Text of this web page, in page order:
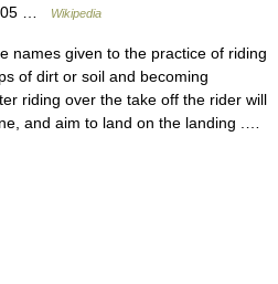
…
Wikipedia
names given to the practice of riding
of dirt or soil and becoming
riding over the take off the rider will
and aim to land on the landing .…